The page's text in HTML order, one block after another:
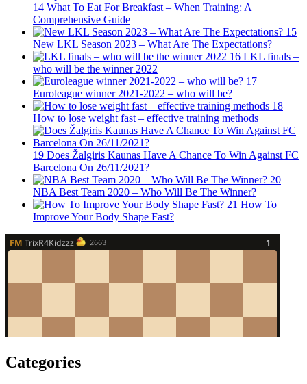
14 What To Eat For Breakfast – When Training: A
Comprehensive Guide
15
New LKL Season 2023 – What Are The Expectations?
16 LKL finals –
who will be the winner 2022
17
Euroleague winner 2021-2022 – who will be?
18
How to lose weight fast – effective training methods
19 Does Žalgiris Kaunas Have A Chance To Win Against FC
Barcelona On 26/11/2021?
20
NBA Best Team 2020 – Who Will Be The Winner?
21 How To
Improve Your Body Shape Fast?
Categories